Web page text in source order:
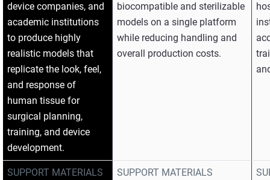
device companies, and
academic institutions
to produce highly
realistic models that
replicate the look, feel,
and response of
human tissue for
surgical planning,
training, and device
development.
SUPPORT MATERIALS
biocompatible and sterilizable
models on a single platform
while reducing handling and
overall production costs.
SUPPORT MATERIALS